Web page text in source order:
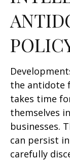
the antidote
takes time
themselves
businesses.
can persist
carefully